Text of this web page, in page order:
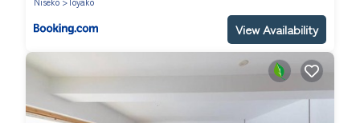
View Availability